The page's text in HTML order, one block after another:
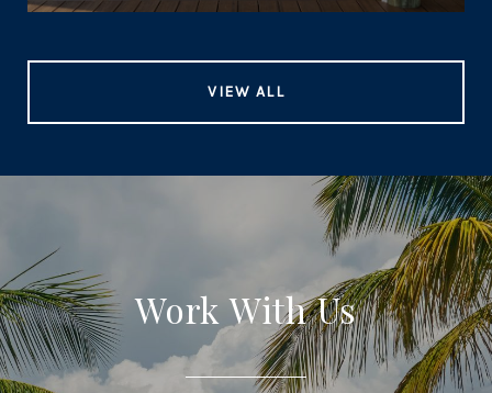
VIEW ALL
Work With Us